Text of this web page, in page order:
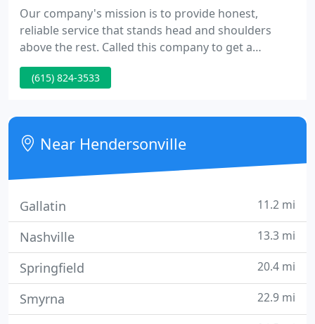
Our company's mission is to provide honest,
reliable service that stands head and shoulders
above the rest. Called this company to get a
consultation, they came within an hour to give me a
consultation (free of charge, since it was a simple
work. They gave me a quote by the end of the work
day.
(615) 824-3533
Near Hendersonville
Gallatin 11.2 mi
Nashville 13.3 mi
Springfield 20.4 mi
Smyrna 22.9 mi